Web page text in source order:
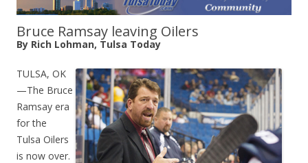
Bruce Ramsay leaving Oilers
By Rich Lohman, Tulsa Today
TULSA, OK
—The Bruce
Ramsay era
for the
Tulsa Oilers
is now over.